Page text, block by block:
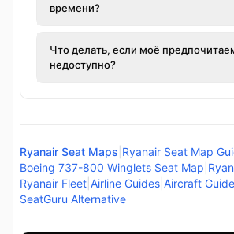
времени?
Что делать, если моё
недоступно?
Ryanair Seat Maps Ryanair Seat Map
Boeing 737-800 Winglets Seat Map
Ryanair Fleet Airline Guides Aircraft
SeatGuru Alternative